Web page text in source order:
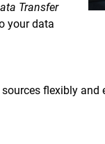
Transfer
your data
flexibly and